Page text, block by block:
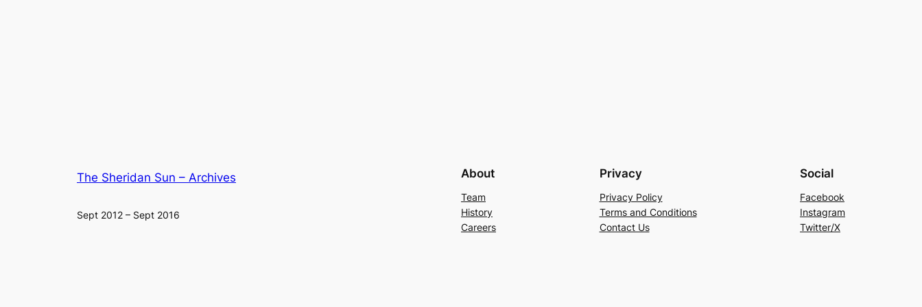
The Sheridan Sun – Archives
Sept 2012 – Sept 2016
About
Team
History
Careers
Privacy
Privacy Policy
Terms and Conditions
Contact Us
Social
Facebook
Instagram
Twitter/X